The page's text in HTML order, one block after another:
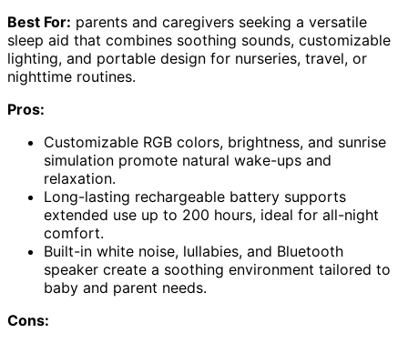
Best For: parents and caregivers seeking a versatile
sleep aid that combines soothing sounds, customizable
lighting, and portable design for nurseries, travel, or
nighttime routines.
Pros:
Customizable RGB colors, brightness, and sunrise
simulation promote natural wake-ups and
relaxation.
Long-lasting rechargeable battery supports
extended use up to 200 hours, ideal for all-night
comfort.
Built-in white noise, lullabies, and Bluetooth
speaker create a soothing environment tailored to
baby and parent needs.
Cons: